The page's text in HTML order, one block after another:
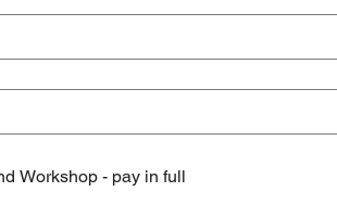
Workshop - pay in full